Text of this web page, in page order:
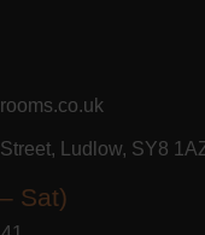
Ludlow, SY8
Sat)